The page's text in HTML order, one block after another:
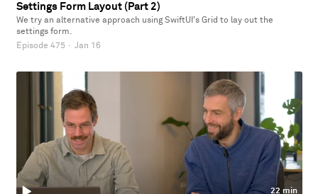
Settings Form Layout (Part 2)
We try an alternative approach using SwiftUI's Grid to lay out the
settings form.
Episode 475 · Jan 16
22 min